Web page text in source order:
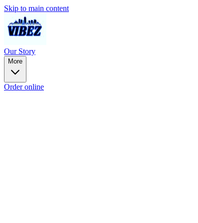
Skip to main content
Our Story
More
Order online